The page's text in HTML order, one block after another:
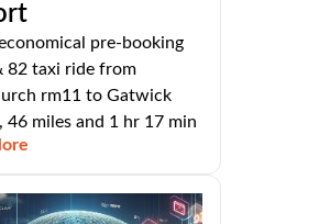
pre-booking
82 taxi ride from
rm11 to Gatwick
46 miles and 1 hr 17 min